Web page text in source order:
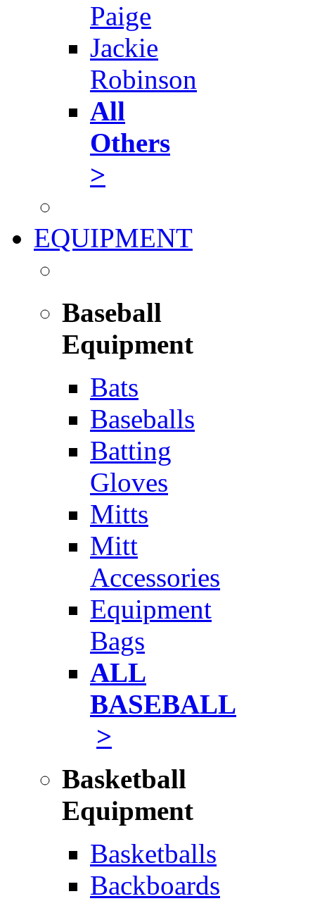
Paige
Jackie
Robinson
All
Others
>
EQUIPMENT
Baseball
Equipment
Bats
Baseballs
Batting
Gloves
Mitts
Mitt
Accessories
Equipment
Bags
ALL
BASEBALL
>
Basketball
Equipment
Basketballs
Backboards